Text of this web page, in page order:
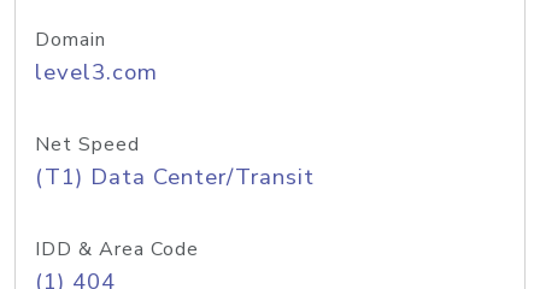
Domain
level3.com
Net Speed
(T1) Data Center/Transit
IDD & Area Code
(1) 404